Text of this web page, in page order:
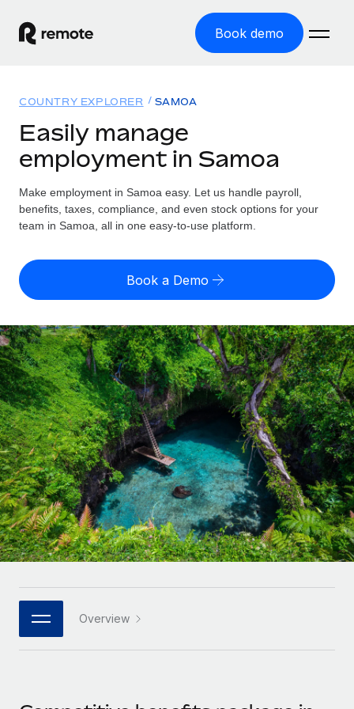
Book demo
GLOBAL EMPLOYMENT
Global Payroll
Run compliant payroll easily
Expand globally with zero entity cost
Contractor Management
Onboard and manage contractors globally
PEO
Outsource complex employment tasks
INFRASTRUCTURE
Remote Embedded
Seamlessly integrate HR into workflows
Platform
Built-in core HR functions for your team
Connect New
Connect any AI tool to Remote using our MCP
Solutions
GLOBAL COVERAGE
Country Explorer
US State Explorer
Compare Remote
See how we stack up against others
GROWTH STAGE
Startups
Agile global HR & payroll solutions for growing
companies
Mid-market
Expand teams with tailored HR solutions
Enterprise
Global HR for large businesses
PARTNER WITH US
Resources
Misclassification risk calculator
Check employee misclassification risk by country
Calculate total employee costs in any country
Contractor payout calculator
Explore currency options and payout speeds for global
contractors
LEARN WITH REMOTE
Research & Guides
Case studies
HR Glossary
Job Description Library
Pricing
English (United States)
English
Nederlands
Français
Deutsch
Español
Italiano
日本語
한국어
Login
COUNTRY EXPLORER SAMOA
Easily manage
employment in Samoa
Make employment in Samoa easy. Let us handle payroll,
benefits, taxes, compliance, and even stock options for your
team in Samoa, all in one easy-to-use platform.
Book a Demo
Overview